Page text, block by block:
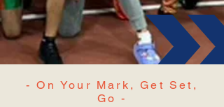
- On Your Mark, Get Set,
Go -